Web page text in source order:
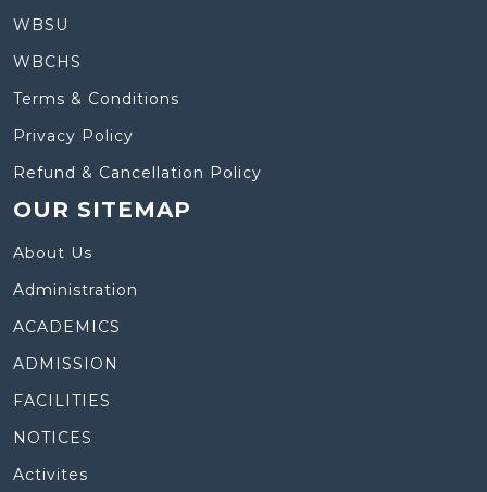
WBSU
WBCHS
Terms & Conditions
Privacy Policy
Refund & Cancellation Policy
OUR SITEMAP
About Us
Administration
ACADEMICS
ADMISSION
FACILITIES
NOTICES
Activites